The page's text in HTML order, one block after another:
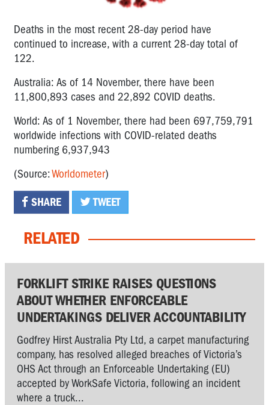
Deaths in the most recent 28-day period have
continued to increase, with a current 28-day total of
122.
Australia: As of 14 November, there have been
11,800,893 cases and 22,892 COVID deaths.
World: As of 1 November, there had been 697,759,791
worldwide infections with COVID-related deaths
numbering 6,937,943
(Source:Worldometer)
SHARE TWEET
RELATED
FORKLIFT STRIKE RAISES QUESTIONS
ABOUT WHETHER ENFORCEABLE
UNDERTAKINGS DELIVER ACCOUNTABILITY
Godfrey Hirst Australia Pty Ltd, a carpet manufacturing
company, has resolved alleged breaches of Victoria’s
OHS Act through an Enforceable Undertaking (EU)
accepted by WorkSafe Victoria, following an incident
where a truck...